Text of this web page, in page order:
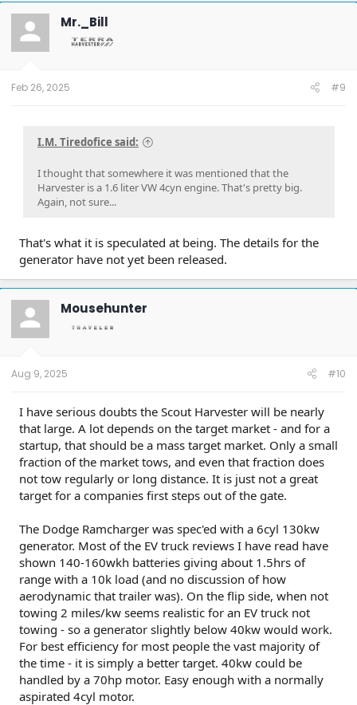
Mr._Bill
Feb 26, 2025 #9
I.M. Tiredofice said:
I thought that somewhere it was mentioned that the
Harvester is a 1.6 liter VW 4cyn engine. That's pretty big.
Again, not sure...
That's what it is speculated at being. The details for the
generator have not yet been released.
Mousehunter
Aug 9, 2025 #10
I have serious doubts the Scout Harvester will be nearly
that large. A lot depends on the target market - and for a
startup, that should be a mass target market. Only a small
fraction of the market tows, and even that fraction does
not tow regularly or long distance. It is just not a great
target for a companies first steps out of the gate.
The Dodge Ramcharger was spec'ed with a 6cyl 130kw
generator. Most of the EV truck reviews I have read have
shown 140-160wkh batteries giving about 1.5hrs of
range with a 10k load (and no discussion of how
aerodynamic that trailer was). On the flip side, when not
towing 2 miles/kw seems realistic for an EV truck not
towing - so a generator slightly below 40kw would work.
For best efficiency for most people the vast majority of
the time - it is simply a better target. 40kw could be
handled by a 70hp motor. Easy enough with a normally
aspirated 4cyl motor.